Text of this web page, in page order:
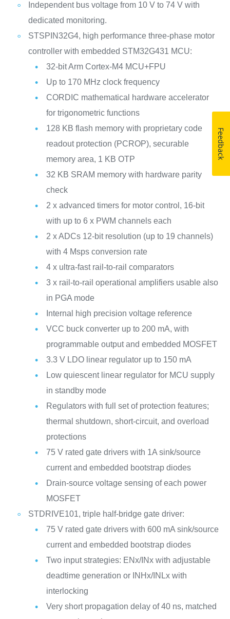
Independent bus voltage from 10 V to 74 V with
dedicated monitoring.
STSPIN32G4, high performance three-phase motor
controller with embedded STM32G431 MCU:
32-bit Arm Cortex-M4 MCU+FPU
Up to 170 MHz clock frequency
CORDIC mathematical hardware accelerator
for trigonometric functions
128 KB flash memory with proprietary code
readout protection (PCROP), securable
memory area, 1 KB OTP
32 KB SRAM memory with hardware parity
check
2 x advanced timers for motor control, 16-bit
with up to 6 x PWM channels each
2 x ADCs 12-bit resolution (up to 19 channels)
with 4 Msps conversion rate
4 x ultra-fast rail-to-rail comparators
3 x rail-to-rail operational amplifiers usable also
in PGA mode
Internal high precision voltage reference
VCC buck converter up to 200 mA, with
programmable output and embedded MOSFET
3.3 V LDO linear regulator up to 150 mA
Low quiescent linear regulator for MCU supply
in standby mode
Regulators with full set of protection features;
thermal shutdown, short-circuit, and overload
protections
75 V rated gate drivers with 1A sink/source
current and embedded bootstrap diodes
Drain-source voltage sensing of each power
MOSFET
STDRIVE101, triple half-bridge gate driver:
75 V rated gate drivers with 600 mA sink/source
current and embedded bootstrap diodes
Two input strategies: ENx/INx with adjustable
deadtime generation or INHx/INLx with
interlocking
Very short propagation delay of 40 ns, matched
Feedback